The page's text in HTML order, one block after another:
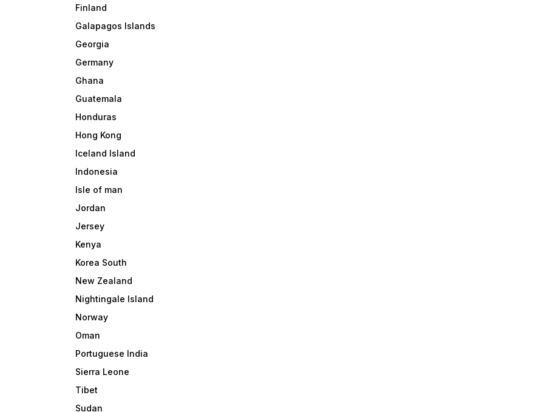
Finland
Galapagos Islands
Georgia
Germany
Ghana
Guatemala
Honduras
Hong Kong
Iceland Island
Indonesia
Isle of man
Jordan
Jersey
Kenya
Korea South
New Zealand
Nightingale Island
Norway
Oman
Portuguese India
Sierra Leone
Tibet
Sudan